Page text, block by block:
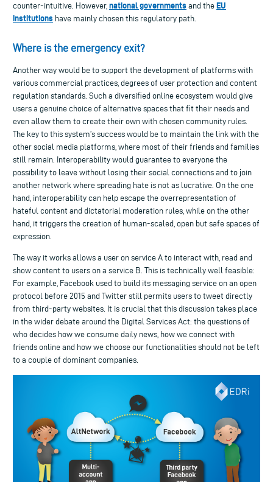
counter-intuitive. However, national governments and the EU
institutions have mainly chosen this regulatory path.
Where is the emergency exit?
Another way would be to support the development of platforms with
various commercial practices, degrees of user protection and content
regulation standards. Such a diversified online ecosystem would give
users a genuine choice of alternative spaces that fit their needs and
even allow them to create their own with chosen community rules.
The key to this system’s success would be to maintain the link with the
other social media platforms, where most of their friends and families
still remain. Interoperability would guarantee to everyone the
possibility to leave without losing their social connections and to join
another network where spreading hate is not as lucrative. On the one
hand, interoperability can help escape the overrepresentation of
hateful content and dictatorial moderation rules, while on the other
hand, it triggers the creation of human-scaled, open but safe spaces of
expression.
The way it works allows a user on service A to interact with, read and
show content to users on a service B. This is technically well feasible:
For example, Facebook used to build its messaging service on an open
protocol before 2015 and Twitter still permits users to tweet directly
from third-party websites. It is crucial that this discussion takes place
in the wider debate around the Digital Services Act: the questions of
who decides how we consume daily news, how we connect with
friends online and how we choose our functionalities should not be left
to a couple of dominant companies.